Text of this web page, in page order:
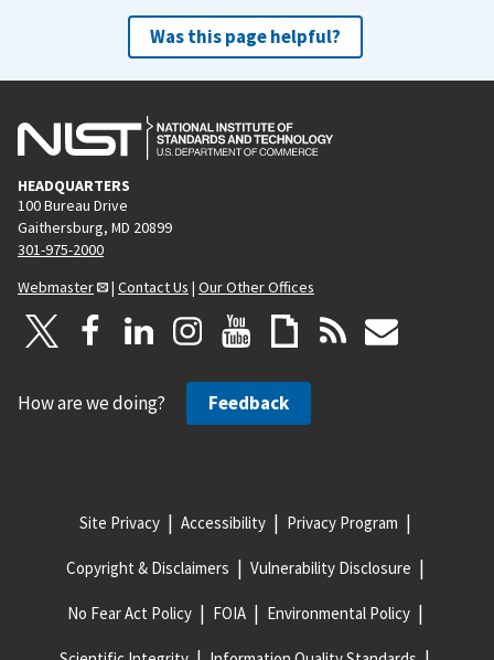
Was this page helpful?
HEADQUARTERS
100 Bureau Drive
Gaithersburg, MD 20899
301-975-2000
Webmaster
| Contact Us | Our Other Offices
How are we doing? Feedback
Site Privacy Accessibility Privacy Program
Copyright & Disclaimers Vulnerability Disclosure
No Fear Act Policy FOIA Environmental Policy